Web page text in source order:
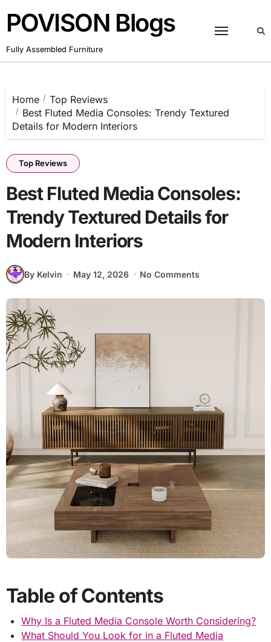
content
POVISON Blogs
Fully Assembled Furniture
Home
Top Reviews
Best Fluted Media Consoles: Trendy Textured
Details for Modern Interiors
Top Reviews
Best Fluted Media Consoles:
Trendy Textured Details for
Modern Interiors
By Kelvin May 12, 2026 No Comments
Table of Contents
Why Is a Fluted Media Console Worth Considering?
What Should You Look for in a Fluted Media